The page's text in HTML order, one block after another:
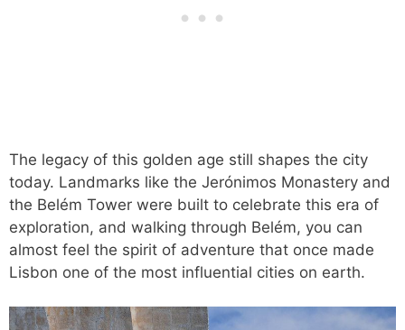
The legacy of this golden age still shapes the city
today. Landmarks like the Jerónimos Monastery and
the Belém Tower were built to celebrate this era of
exploration, and walking through Belém, you can
almost feel the spirit of adventure that once made
Lisbon one of the most influential cities on earth.